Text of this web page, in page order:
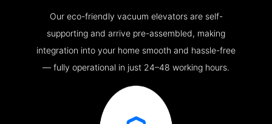
Our eco-friendly vacuum elevators are self-
supporting and arrive pre-assembled, making
integration into your home smooth and hassle-free
— fully operational in just 24–48 working hours.